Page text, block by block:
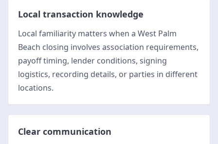
Local transaction knowledge
Local familiarity matters when a West Palm
Beach closing involves association requirements,
payoff timing, lender conditions, signing
logistics, recording details, or parties in different
locations.
Clear communication